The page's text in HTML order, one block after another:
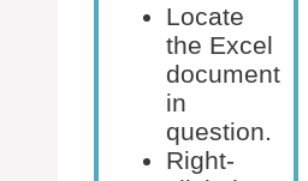
Locate
the Excel
document
in
question.
Right-